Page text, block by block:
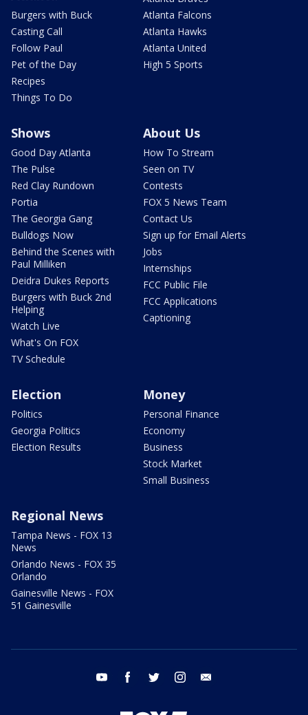
Burgers with Buck
Casting Call
Follow Paul
Pet of the Day
Recipes
Things To Do
Atlanta Falcons
Atlanta Hawks
Atlanta United
High 5 Sports
Shows
Good Day Atlanta
The Pulse
Red Clay Rundown
Portia
The Georgia Gang
Bulldogs Now
Behind the Scenes with
Paul Milliken
Deidra Dukes Reports
Burgers with Buck 2nd
Helping
Watch Live
What's On FOX
TV Schedule
About Us
How To Stream
Seen on TV
Contests
FOX 5 News Team
Contact Us
Sign up for Email Alerts
Jobs
Internships
FCC Public File
FCC Applications
Captioning
Election
Politics
Georgia Politics
Election Results
Money
Personal Finance
Economy
Business
Stock Market
Small Business
Regional News
Tampa News - FOX 13
News
Orlando News - FOX 35
Orlando
Gainesville News - FOX
51 Gainesville
youtube facebook twitter instagram